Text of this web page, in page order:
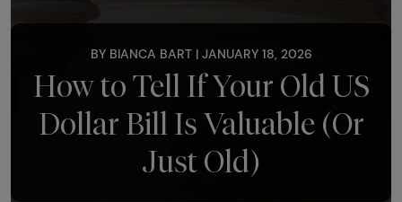
BY BIANCA BART | JANUARY 18, 2026
How to Tell If Your Old US
Dollar Bill Is Valuable (Or
Just Old)